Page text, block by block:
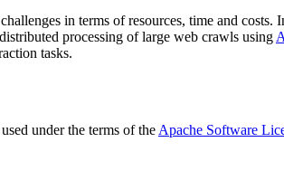
in terms of resources, time and
processing of large web crawls using
tasks.
under the terms of the Apache Software